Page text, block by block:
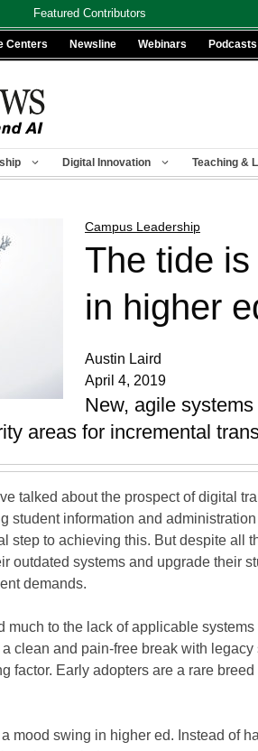
Featured Contributors
Centers Newsline Webinars Podcasts
Digital Innovation Teaching &
Campus Leadership
The tide
in higher
Austin Laird
April 4, 2019
New, agile
areas for incremental
talked about the prospect of digital
student information and
step to achieving this. But despite all
outdated systems and upgrade their
demands.
to the lack of applicable systems
clean and pain-free break with legacy
factor. Early adopters are a rare
mood swing in higher ed. Instead of